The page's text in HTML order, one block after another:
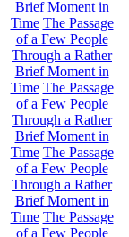
Brief Moment in
Time The Passage
of a Few People
Through a Rather
Brief Moment in
Time The Passage
of a Few People
Through a Rather
Brief Moment in
Time The Passage
of a Few People
Through a Rather
Brief Moment in
Time The Passage
of a Few People